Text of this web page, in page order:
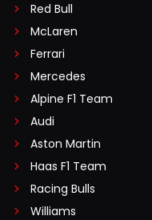
Red Bull
McLaren
Ferrari
Mercedes
Alpine F1 Team
Audi
Aston Martin
Haas F1 Team
Racing Bulls
Williams